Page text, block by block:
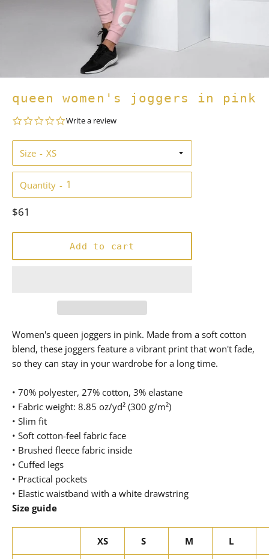
queen women's joggers in pink
0.0
rating
Write a review
Size
Quantity
Regular
$61
Add to cart
Women's queen joggers in pink. Made from a soft cotton
blend, these joggers feature a vibrant print that won't fade,
so they can stay in your wardrobe for a long time.
• 70% polyester, 27% cotton, 3% elastane
• Fabric weight: 8.85 oz/yd² (300 g/m²)
• Slim fit
• Soft cotton-feel fabric face
• Brushed fleece fabric inside
• Cuffed legs
• Practical pockets
• Elastic waistband with a white drawstring
Size guide
XS S M L